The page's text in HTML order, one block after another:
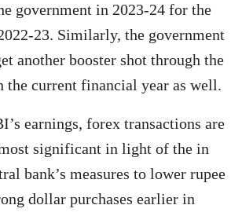
government in 2023-24 for the
23. Similarly, the government
another booster shot through the
the current financial year as well.
earnings, forex transactions are
significant in light of the in
bank’s measures to lower rupee
dollar purchases earlier in